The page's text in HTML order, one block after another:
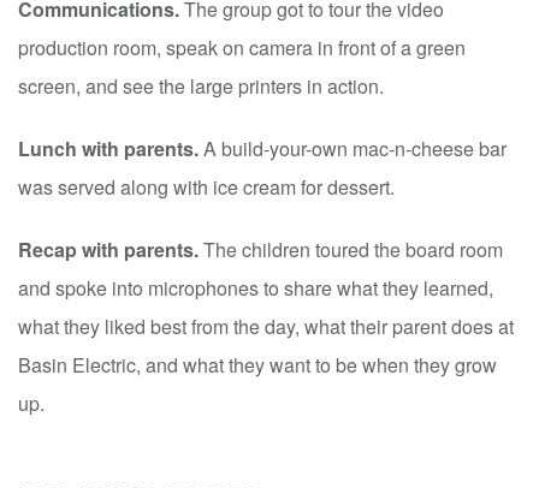
Communications.The group got to tour the video
production room, speak on camera in front of a green
screen, and see the large printers in action.
Lunch with parents.A build-your-own mac-n-cheese bar
was served along with ice cream for dessert.
Recap with parents.The children toured the board room
and spoke into microphones to share what they learned,
what they liked best from the day, what their parent does at
Basin Electric, and what they want to be when they grow
up.